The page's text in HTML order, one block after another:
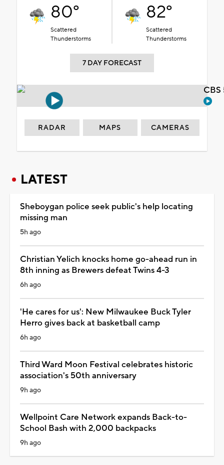
80°
Scattered
Thunderstorms
82°
Scattered
Thunderstorms
7 DAY FORECAST
RADAR MAPS CAMERAS
LATEST
Sheboygan police seek public's help locating
missing man
5h ago
Christian Yelich knocks home go-ahead run in
8th inning as Brewers defeat Twins 4-3
6h ago
'He cares for us': New Milwaukee Buck Tyler
Herro gives back at basketball camp
6h ago
Third Ward Moon Festival celebrates historic
association's 50th anniversary
9h ago
Wellpoint Care Network expands Back-to-
School Bash with 2,000 backpacks
9h ago